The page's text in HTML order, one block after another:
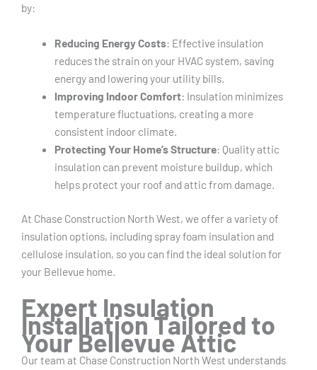
by:
Reducing Energy Costs: Effective insulation
reduces the strain on your HVAC system, saving
energy and lowering your utility bills.
Improving Indoor Comfort: Insulation minimizes
temperature fluctuations, creating a more
consistent indoor climate.
Protecting Your Home’s Structure: Quality attic
insulation can prevent moisture buildup, which
helps protect your roof and attic from damage.
At Chase Construction North West, we offer a variety of
insulation options, including spray foam insulation and
cellulose insulation, so you can find the ideal solution for
your Bellevue home.
Expert Insulation
Installation Tailored to
Your Bellevue Attic
Our team at Chase Construction North West understands